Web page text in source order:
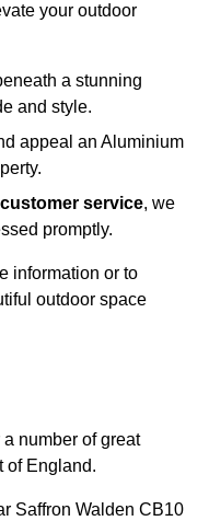
your outdoor
a stunning
and style.
appeal an Aluminium
service, we
promptly.
information or to
outdoor space
number of great
of England.
Saffron Walden CB10